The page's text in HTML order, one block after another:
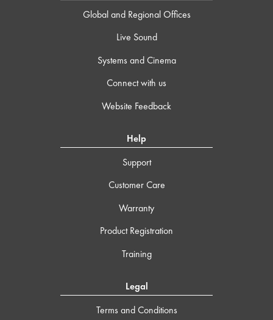
Global and Regional Offices
Live Sound
Systems and Cinema
Connect with us
Website Feedback
Help
Support
Customer Care
Warranty
Product Registration
Training
Legal
Terms and Conditions